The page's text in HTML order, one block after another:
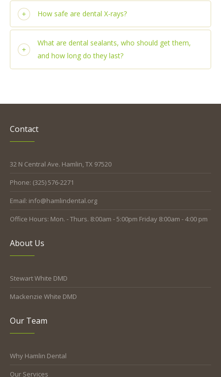
How safe are dental X-rays?
What are dental sealants, who should get them,
and how long do they last?
Contact
32 N Central Ave. Hamlin, TX 97520
Phone: (325) 576-2271
Email: info@hamlindental.org
Office Hours: Mon. - Thurs. 8:00am - 5:00pm Friday 8:00am - 4:00 pm
About Us
Stewart White DMD
Mackenzie White DMD
Our Team
Why Hamlin Dental
Our Services